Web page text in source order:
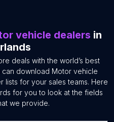
vehicle dealers in
deals with the world’s best
download Motor vehicle
lists for your sales teams. Here
for you to look at the fields
we provide.